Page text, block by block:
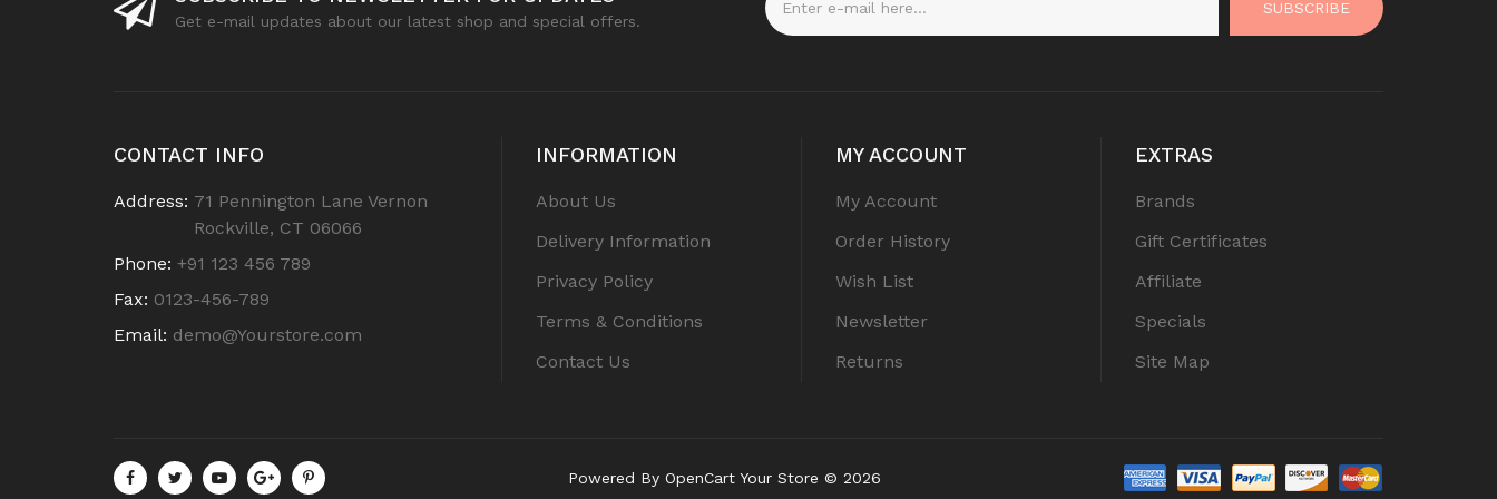
Get e-mail updates about our latest shop and special offers.
SUBSCRIBE
CONTACT INFO
Address: 71 Pennington Lane Vernon
Rockville, CT 06066
Phone: +91 123 456 789
Fax: 0123-456-789
Email: demo@Yourstore.com
INFORMATION
About Us
Delivery Information
Privacy Policy
Terms & Conditions
Contact Us
MY ACCOUNT
My Account
Order History
Wish List
Newsletter
Returns
EXTRAS
Brands
Gift Certificates
Affiliate
Specials
Site Map
Powered By OpenCartYour Store © 2026